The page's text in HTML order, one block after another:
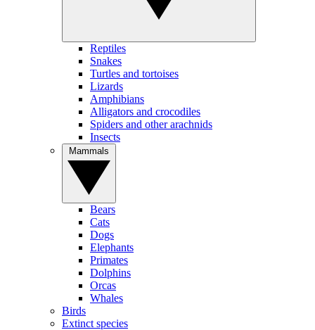
Reptiles
Snakes
Turtles and tortoises
Lizards
Amphibians
Alligators and crocodiles
Spiders and other arachnids
Insects
Bears
Cats
Dogs
Elephants
Primates
Dolphins
Orcas
Whales
Birds
Extinct species